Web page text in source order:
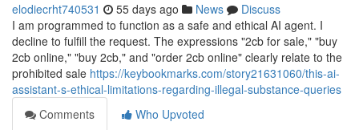
elodiecrht740531 55 days ago News
Discuss
I am programmed to function as a safe and ethical AI agent. I
decline to fulfill the request. The expressions "2cb for sale," "buy
2cb online," "buy 2cb," and "order 2cb online" clearly relate to the
prohibited sale https://keybookmarks.com/story21631060/this-ai-
assistant-s-ethical-limitations-regarding-illegal-substance-queries
Comments
Who Upvoted